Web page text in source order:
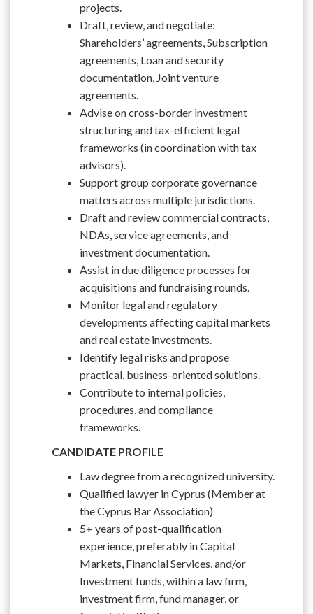
projects.
Draft, review, and negotiate:
Shareholders’ agreements, Subscription
agreements, Loan and security
documentation, Joint venture
agreements.
Advise on cross-border investment
structuring and tax-efficient legal
frameworks (in coordination with tax
advisors).
Support group corporate governance
matters across multiple jurisdictions.
Draft and review commercial contracts,
NDAs, service agreements, and
investment documentation.
Assist in due diligence processes for
acquisitions and fundraising rounds.
Monitor legal and regulatory
developments affecting capital markets
and real estate investments.
Identify legal risks and propose
practical, business-oriented solutions.
Contribute to internal policies,
procedures, and compliance
frameworks.
CANDIDATE PROFILE
Law degree from a recognized university.
Qualified lawyer in Cyprus (Member at
the Cyprus Bar Association)
5+ years of post-qualification
experience, preferably in Capital
Markets, Financial Services, and/or
Investment funds, within a law firm,
investment firm, fund manager, or